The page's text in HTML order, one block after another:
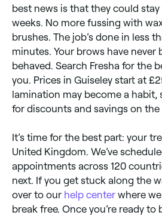
best news is that they could
weeks. No more fussing with
brushes. The job’s done in less
minutes. Your brows have never
behaved. Search Fresha for the
you. Prices in Guiseley start at
lamination may become a habit,
for discounts and savings on the
It’s time for the best part: your
United Kingdom. We’ve
appointments across 120
next. If you get stuck along the
over to our help center where
break free. Once you’re ready